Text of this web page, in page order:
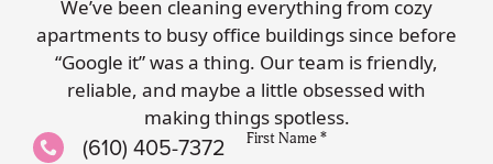
We’ve been cleaning everything from cozy
apartments to busy office buildings since before
“Google it” was a thing. Our team is friendly,
reliable, and maybe a little obsessed with
making things spotless.
(610) 405-7372
First Name *